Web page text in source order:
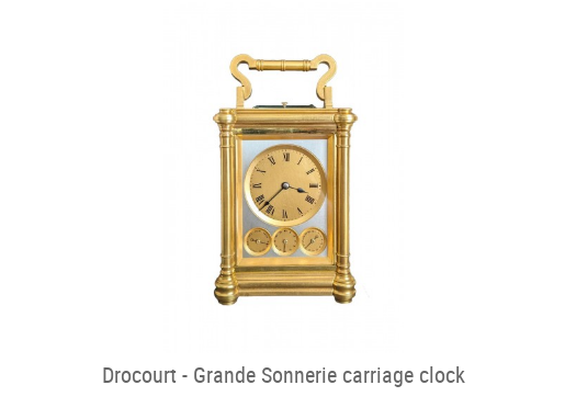
Drocourt - Grande Sonnerie carriage clock